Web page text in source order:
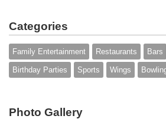
Categories
Family Entertainment Restaurants Bars
Birthday Parties Sports Wings
Photo Gallery